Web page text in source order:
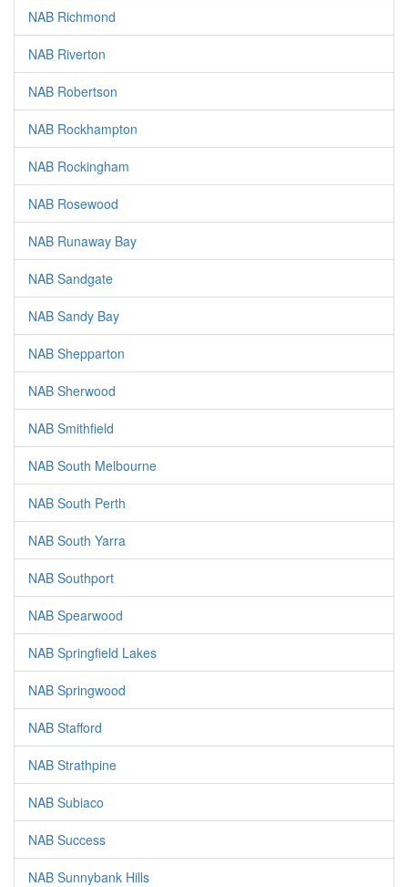
NAB Richmond
NAB Riverton
NAB Robertson
NAB Rockhampton
NAB Rockingham
NAB Rosewood
NAB Runaway Bay
NAB Sandgate
NAB Sandy Bay
NAB Shepparton
NAB Sherwood
NAB Smithfield
NAB South Melbourne
NAB South Perth
NAB South Yarra
NAB Southport
NAB Spearwood
NAB Springfield Lakes
NAB Springwood
NAB Stafford
NAB Strathpine
NAB Subiaco
NAB Success
NAB Sunnybank Hills